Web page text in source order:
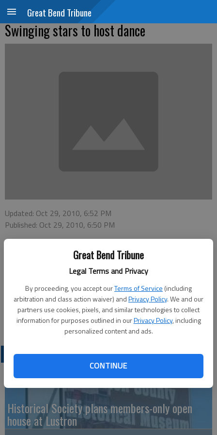
Great Bend Tribune
Legal Terms and Privacy
By proceeding, you accept ourTerms of Service (including
arbitration and class action waiver) andPrivacy Policy. We and our
partners use cookies, pixels, and similar technologies to collect
information for purposes outlined in ourPrivacy Policy, including
personalized content and ads.
CONTINUE
Great Bend Tribune
Swinging stars to host dance
Updated: Oct 29, 2010, 6:52 PM
Published: Oct 29, 2010, 6:50 PM
The Hoisington Swinging Stars will host a square dance on
Tuesday, Nov. 2 at 8 p.m at the Hoisington City Auditorium,
1st and Walnut. Caller will be Peggy Anschutz from Gorham.
Swinging Star members are asked to meet at 7 p.m. at Country
Place Living, 259 W 6th, for a demonstration for the residents.
LATEST
Historical Society plans members-only open
house at Lustron